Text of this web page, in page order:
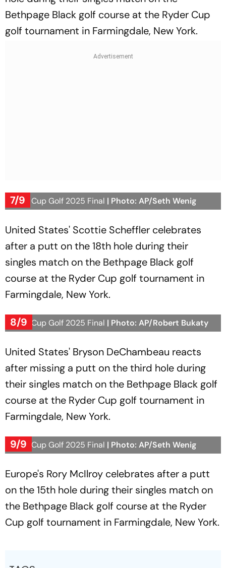
Bethpage Black golf course at the Ryder Cup
golf tournament in Farmingdale, New York.
7/9
Ryder Cup Golf 2025 Final | Photo: AP/Seth Wenig
United States' Scottie Scheffler celebrates
after a putt on the 18th hole during their
singles match on the Bethpage Black golf
course at the Ryder Cup golf tournament in
Farmingdale, New York.
8/9
Ryder Cup Golf 2025 Final | Photo: AP/Robert Bukaty
United States' Bryson DeChambeau reacts
after missing a putt on the third hole during
their singles match on the Bethpage Black golf
course at the Ryder Cup golf tournament in
Farmingdale, New York.
9/9
Ryder Cup Golf 2025 Final | Photo: AP/Seth Wenig
Europe's Rory McIlroy celebrates after a putt
on the 15th hole during their singles match on
the Bethpage Black golf course at the Ryder
Cup golf tournament in Farmingdale, New York.